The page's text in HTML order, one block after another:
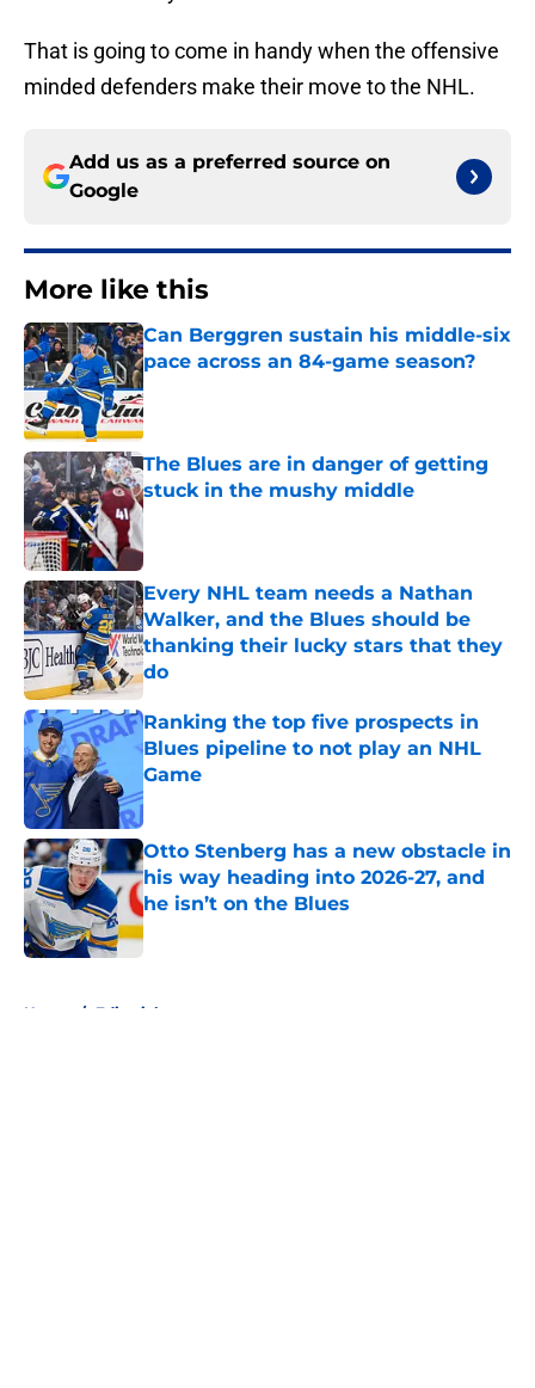
That is going to come in handy when the offensive
minded defenders make their move to the NHL.
Add us as a preferred source on
Google
More like this
Can Berggren sustain his middle-six
pace across an 84-game season?
Published by on Invalid Date
The Blues are in danger of getting
stuck in the mushy middle
Published by on Invalid Date
Every NHL team needs a Nathan
Walker, and the Blues should be
thanking their lucky stars that they
do
Published by on Invalid Date
Ranking the top five prospects in
Blues pipeline to not play an NHL
Game
Published by on Invalid Date
Otto Stenberg has a new obstacle in
his way heading into 2026-27, and
he isn’t on the Blues
Published by on Invalid Date
Home / Editorials